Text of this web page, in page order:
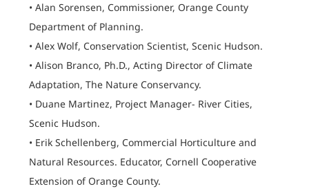
• Alan Sorensen, Commissioner, Orange County
Department of Planning.
• Alex Wolf, Conservation Scientist, Scenic Hudson.
• Alison Branco, Ph.D., Acting Director of Climate
Adaptation, The Nature Conservancy.
• Duane Martinez, Project Manager- River Cities,
Scenic Hudson.
• Erik Schellenberg, Commercial Horticulture and
Natural Resources. Educator, Cornell Cooperative
Extension of Orange County.